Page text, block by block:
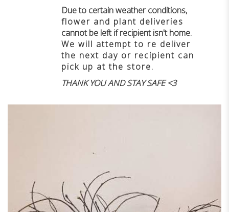
Due to certain weather conditions,
flower and plant deliveries
cannot be left if recipient isn't home.
We will attempt to re deliver
the next day or recipient can
pick up at the store.
THANK YOU AND STAY SAFE <3